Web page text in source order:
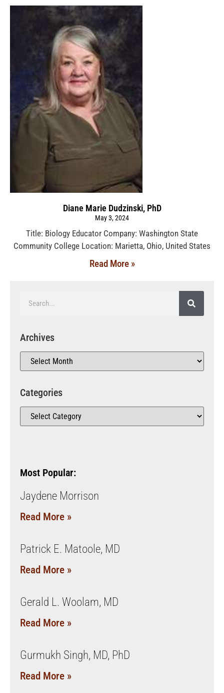
Diane Marie Dudzinski, PhD
May 3, 2024
Title: Biology Educator Company: Washington State
Community College Location: Marietta, Ohio, United States
Read More »
Archives
Categories
Most Popular:
Jaydene Morrison
Read More »
Patrick E. Matoole, MD
Read More »
Gerald L. Woolam, MD
Read More »
Gurmukh Singh, MD, PhD
Read More »